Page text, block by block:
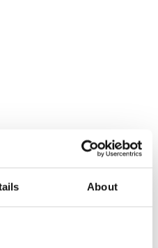
About
Set Icecream